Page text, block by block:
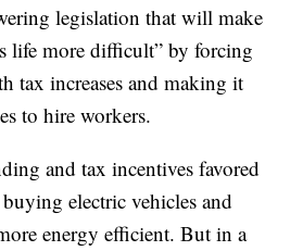
legislation that will make
life more difficult” by forcing
tax increases and making it
to hire workers.
and tax incentives favored
electric vehicles and
energy efficient. But in a